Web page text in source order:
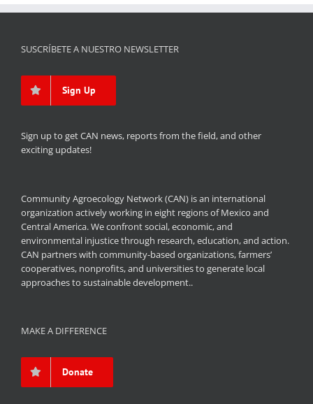
SUSCRÍBETE A NUESTRO NEWSLETTER
Sign Up
Sign up to get CAN news, reports from the field, and other
exciting updates!
Community Agroecology Network (CAN) is an international
organization actively working in eight regions of Mexico and
Central America. We confront social, economic, and
environmental injustice through research, education, and action.
CAN partners with community-based organizations, farmers’
cooperatives, nonprofits, and universities to generate local
approaches to sustainable development..
MAKE A DIFFERENCE
Donate